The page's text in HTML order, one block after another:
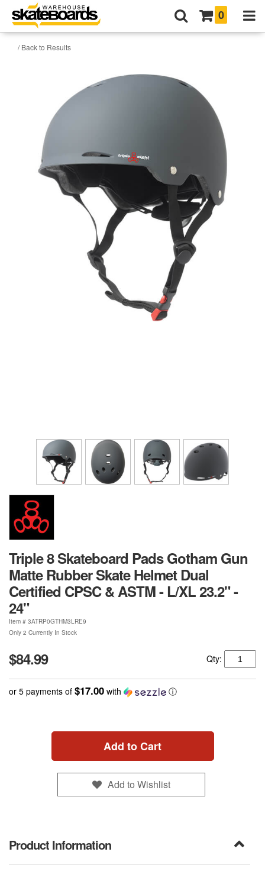
0
/ Back to Results
Triple 8 Skateboard Pads Gotham Gun
Matte Rubber Skate Helmet Dual
Certified CPSC & ASTM - L/XL 23.2" -
24"
Item # 3ATRP0GTHM3LRE9
Only 2 Currently In Stock
$84.99 Qty:
or 5 payments of $17.00 with ⓘ
Add to Cart
Add to Wishlist
Product Information